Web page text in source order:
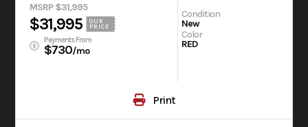
MSRP $31,995
$31,995
OUR
PRICE
Payments From
$730/mo
Condition
New
Color
RED
Print